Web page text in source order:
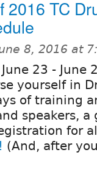
2016 TC
8, 2016 at
23 - June
yourself in
of training
speakers, a
for
(And, after